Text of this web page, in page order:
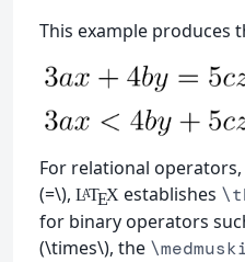
This example produces
For relational
(=\), LATEXestablishes
for binary operators
(\times\), the